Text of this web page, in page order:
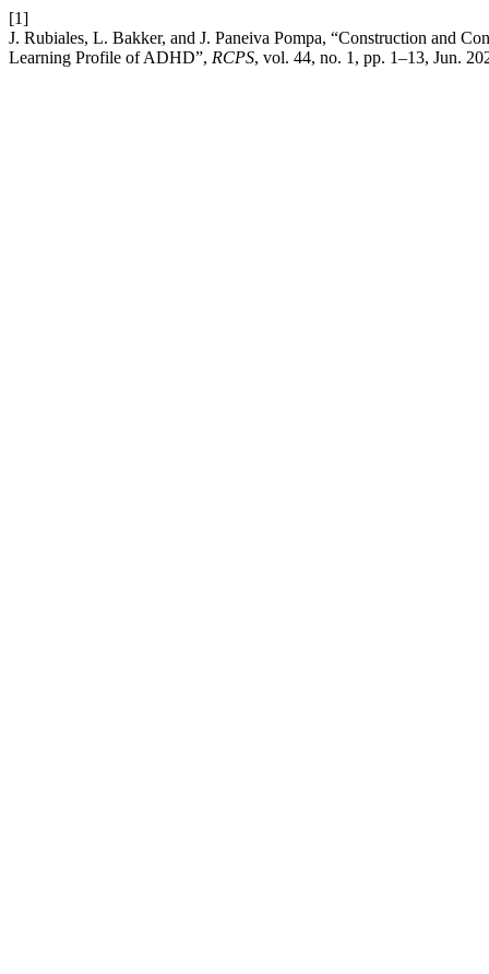
[1]
J. Rubiales, L. Bakker, and J. Paneiva Pompa, “Construction and
Learning Profile of ADHD”, RCPS, vol. 44, no. 1, pp. 1–13, Jun.